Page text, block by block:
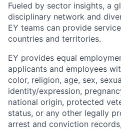
Fueled by sector insights, a
disciplinary network and
EY teams can provide
countries and territories.
EY provides equal
applicants and employees
color, religion, age, sex,
identity/expression,
national origin, protected
status, or any other legally
arrest and conviction